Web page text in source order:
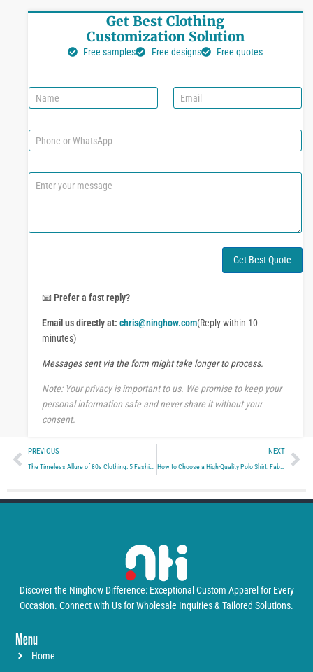
Get Best Clothing
Customization Solution
Free samples Free designs Free quotes
N
a
e
E
m
i
P
h
n
W
C
e
Get Best Quote
📧 Prefer a fast reply?
Email us directly at: chris@ninghow.com(Reply within 10
minutes)
Messages sent via the form might take longer to process.
Note: Your privacy is important to us. We promise to keep your
personal information safe and never share it without your
consent.
PrevPREVIOUS NEXT
How to Choose a High-Quality Polo Shirt: Fabric, Comfort, and Durability
Discover the Ninghow Difference: Exceptional Custom Apparel for Every
Occasion. Connect with Us for Wholesale Inquiries & Tailored Solutions.
Menu
Home